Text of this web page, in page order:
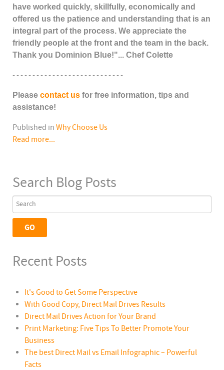
have worked quickly, skillfully, economically and
offered us the patience and understanding that is an
integral part of the process. We appreciate the
friendly people at the front and the team in the back.
Thank you Dominion Blue!"... Chef Colette
- - - - - - - - - - - - - - - - - - - - - - - - - - - -
Please contact us for free information, tips and
assistance!
Published in Why Choose Us
Read more...
Search Blog Posts
Recent Posts
It's Good to Get Some Perspective
With Good Copy, Direct Mail Drives Results
Direct Mail Drives Action for Your Brand
Print Marketing: Five Tips To Better Promote Your
Business
The best Direct Mail vs Email Infographic – Powerful
Facts